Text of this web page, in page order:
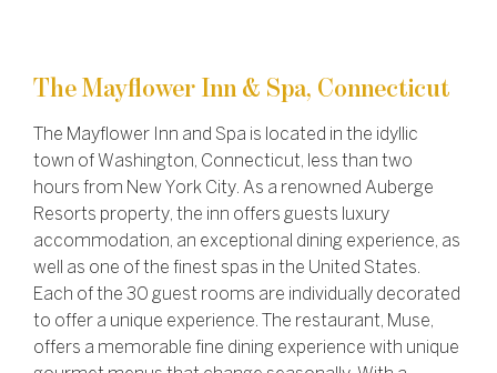
The Mayflower Inn & Spa, Connecticut
The Mayflower Inn and Spa is located in the idyllic
town of Washington, Connecticut, less than two
hours from New York City. As a renowned Auberge
Resorts property, the inn offers guests luxury
accommodation, an exceptional dining experience, as
well as one of the finest spas in the United States.
Each of the 30 guest rooms are individually decorated
to offer a unique experience. The restaurant, Muse,
offers a memorable fine dining experience with unique